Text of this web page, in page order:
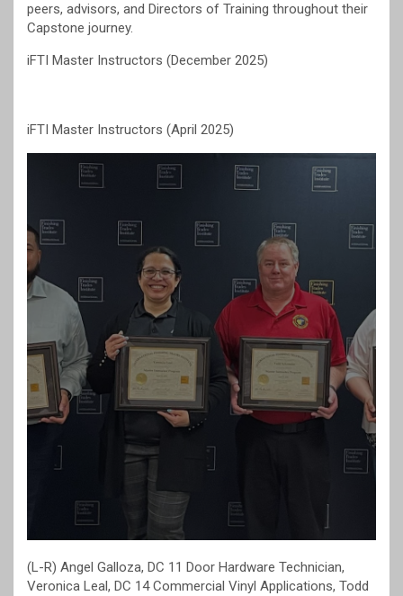
peers, advisors, and Directors of Training throughout their
Capstone journey.
iFTI Master Instructors (December 2025)
iFTI Master Instructors (April 2025)
(L-R) Angel Galloza, DC 11 Door Hardware Technician,
Veronica Leal, DC 14 Commercial Vinyl Applications, Todd